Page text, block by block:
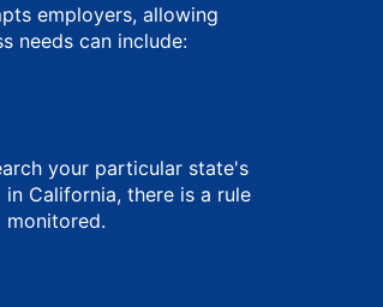
employers, allowing
needs can include:
your particular state's
California, there is a rule
monitored.